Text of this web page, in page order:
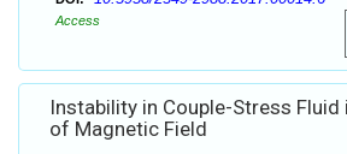
Access
Instability in Couple-Stress Fluid
of Magnetic Field